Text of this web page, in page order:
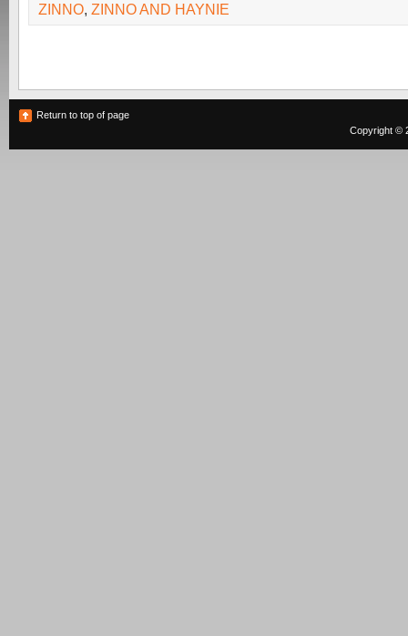
ZINNO, ZINNO AND HAYNIE
Return to top of page
Copyright ©